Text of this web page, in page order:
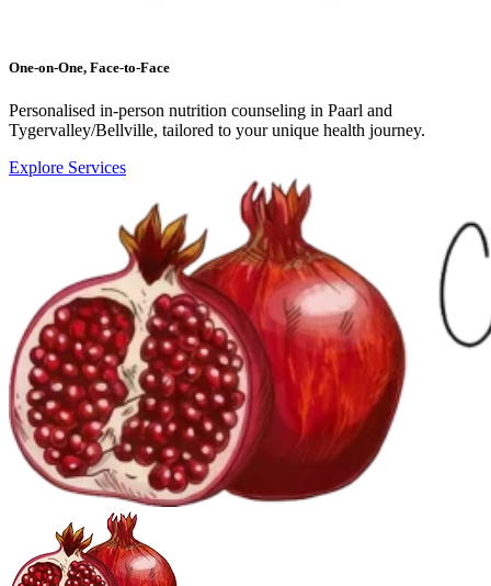
One-on-One, Face-to-Face
Personalised in-person nutrition counseling in Paarl and
Tygervalley/Bellville, tailored to your unique health journey.
Explore Services